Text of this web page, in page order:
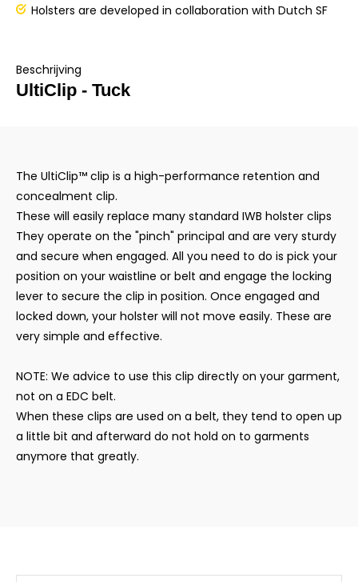
Holsters are developed in collaboration with Dutch SF
Beschrijving
UltiClip - Tuck
The UltiClip™ clip is a high-performance retention and
concealment clip.
These will easily replace many standard IWB holster clips
They operate on the "pinch" principal and are very sturdy
and secure when engaged. All you need to do is pick your
position on your waistline or belt and engage the locking
lever to secure the clip in position. Once engaged and
locked down, your holster will not move easily. These are
very simple and effective.
NOTE: We advice to use this clip directly on your garment,
not on a EDC belt.
When these clips are used on a belt, they tend to open up
a little bit and afterward do not hold on to garments
anymore that greatly.